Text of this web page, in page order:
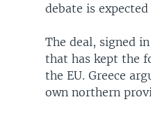
debate is
The deal, signed
that has kept the
the EU. Greece
own northern